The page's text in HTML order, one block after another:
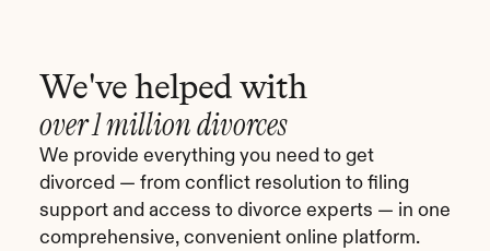
We've helped with
over 1 million divorces
We provide everything you need to get
divorced — from conflict resolution to filing
support and access to divorce experts — in one
comprehensive, convenient online platform.